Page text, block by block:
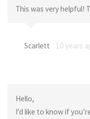
This was very helpful!
Scarlett 10 years
Hello,
I’d like to know if